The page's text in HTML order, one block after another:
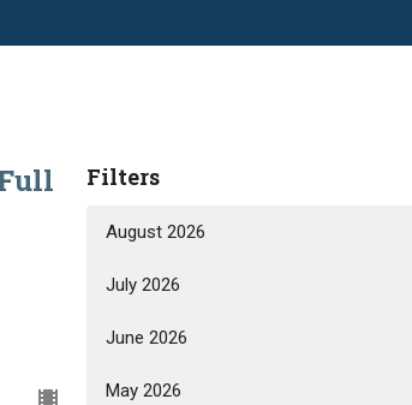
Filters
August 2026
July 2026
June 2026
May 2026